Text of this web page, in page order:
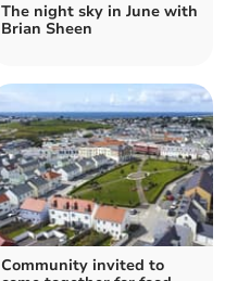
The night sky in June with
Brian Sheen
Community invited to